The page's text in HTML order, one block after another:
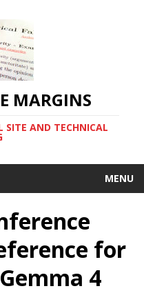
MARGINS
SITE AND TECHNICAL
MENU
for
4